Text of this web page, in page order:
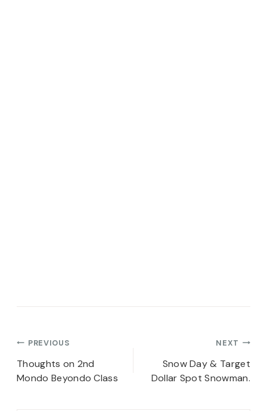
Post
navigation
PREVIOUS
Thoughts on 2nd
Mondo Beyondo Class
NEXT
Snow Day & Target
Dollar Spot Snowman.